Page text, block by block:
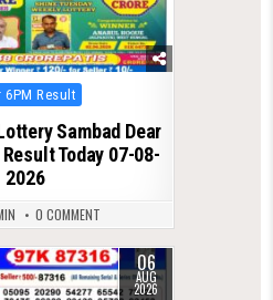
6PM Result
Sambad Dear
Today 07-08-
2026
0 COMMENT
06
AUG
2026